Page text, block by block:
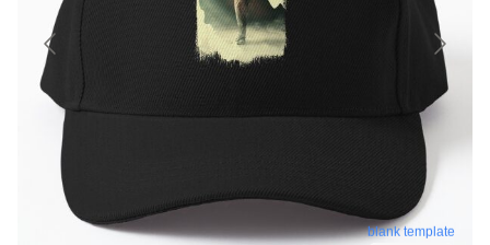
blank template